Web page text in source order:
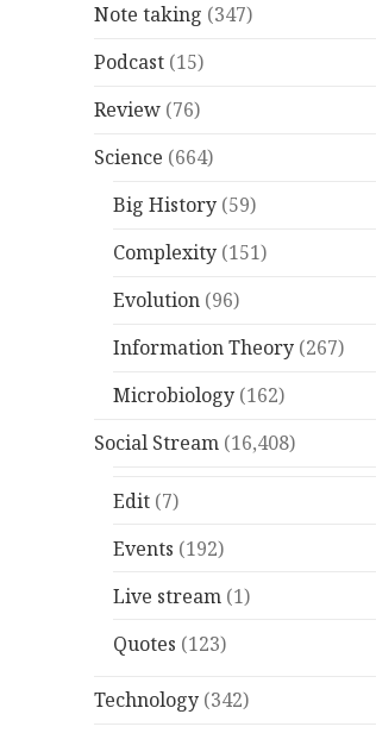
Note taking (347)
Podcast (15)
Review (76)
Science (664)
Big History (59)
Complexity (151)
Evolution (96)
Information Theory (267)
Microbiology (162)
Social Stream (16,408)
Edit (7)
Events (192)
Live stream (1)
Quotes (123)
Technology (342)